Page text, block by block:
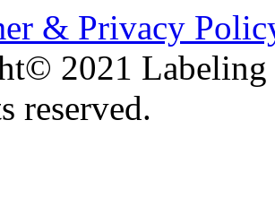
& Privacy
2021 Labeling
reserved.